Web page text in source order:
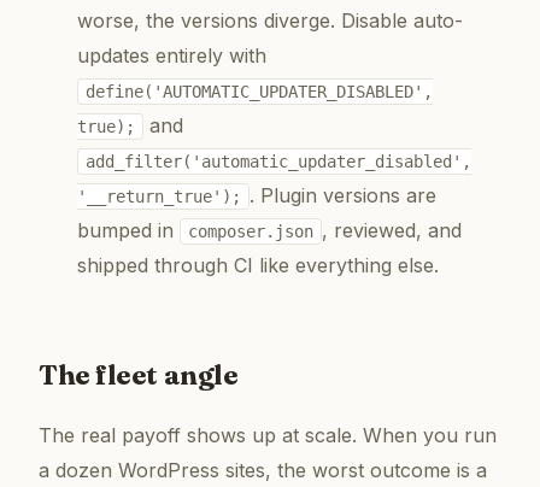
worse, the versions diverge. Disable auto-
updates entirely with
define('AUTOMATIC_UPDATER_DISABLED',
true);
and
add_filter('automatic_updater_disabled',
'__return_true');
. Plugin versions are
bumped in
composer.json , reviewed, and
shipped through CI like everything else.
The fleet angle
The real payoff shows up at scale. When you run
a dozen WordPress sites, the worst outcome is a